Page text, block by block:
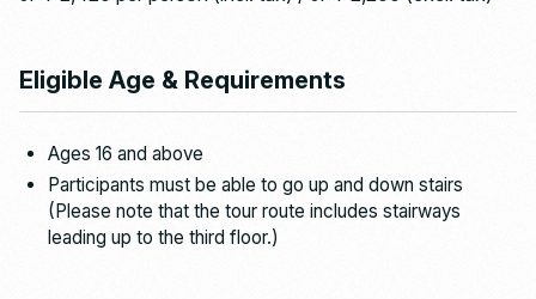
Eligible Age & Requirements
Ages 16 and above
Participants must be able to go up and down stairs
(Please note that the tour route includes stairways
leading up to the third floor.)